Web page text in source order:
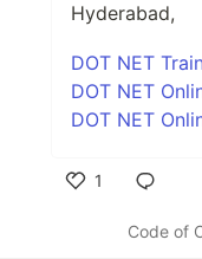
Hyderabad,
DOT NET
DOT NET
DOT NET
1
Code of